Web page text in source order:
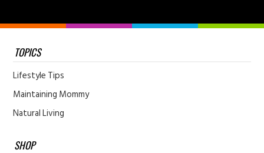
TOPICS
Lifestyle Tips
Maintaining Mommy
Natural Living
SHOP